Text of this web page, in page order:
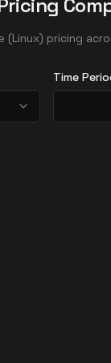
(Linux) pricing
Time